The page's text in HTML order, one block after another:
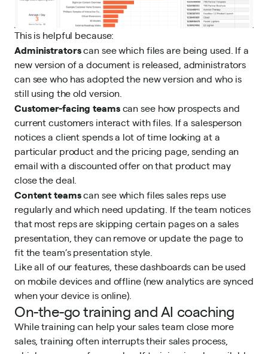
This is helpful because:
Administratorscan see which files are being used. If a
new version of a document is released, administrators
can see who has adopted the new version and who is
still using the old version.
Customer-facing teamscan see how prospects and
current customers interact with files. If a salesperson
notices a client spends a lot of time looking at a
particular product and the pricing page, sending an
email with a discounted offer on that product may
close the deal.
Content teamscan see which files sales reps use
regularly and which need updating. If the team notices
that most reps are skipping certain pages on a sales
presentation, they can remove or update the page to
fit the team’s presentation style.
Like all of our features, these dashboards can be used
on mobile devices and offline (new analytics are synced
when your device is online).
On-the-go training and AI coaching
While training can help your sales team close more
sales, training often interrupts their sales process,